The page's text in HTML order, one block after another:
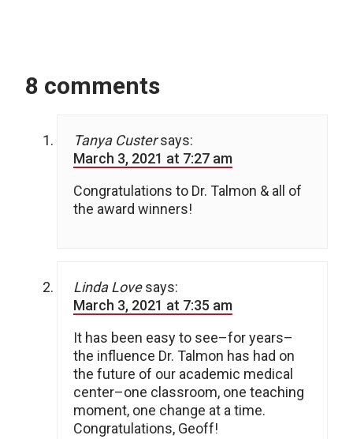
8 comments
Tanya Custer says:
March 3, 2021 at 7:27 am
Congratulations to Dr. Talmon & all of
the award winners!
Linda Love says:
March 3, 2021 at 7:35 am
It has been easy to see–for years–
the influence Dr. Talmon has had on
the future of our academic medical
center–one classroom, one teaching
moment, one change at a time.
Congratulations, Geoff!